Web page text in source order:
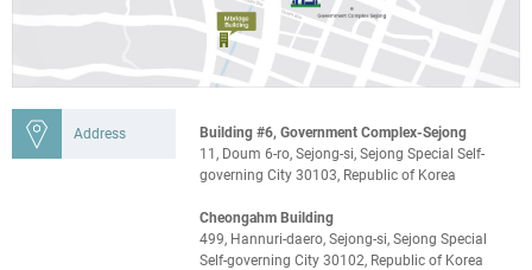
Address
Building #6, Government Complex-Sejong
11, Doum 6-ro, Sejong-si, Sejong Special Self-
governing City 30103, Republic of Korea
Cheongahm Building
499, Hannuri-daero, Sejong-si, Sejong Special
Self-governing City 30102, Republic of Korea